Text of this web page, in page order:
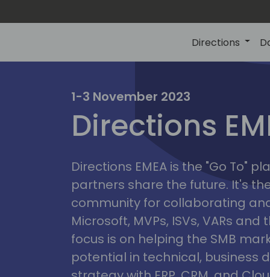
Directions
1-3 November 2023
Directions
Directions EMEA is the "Go To"
partners share the future. It's
community for collaborating
Microsoft, MVPs, ISVs, VARs and
focus is on helping the SMB
potential in technical, business